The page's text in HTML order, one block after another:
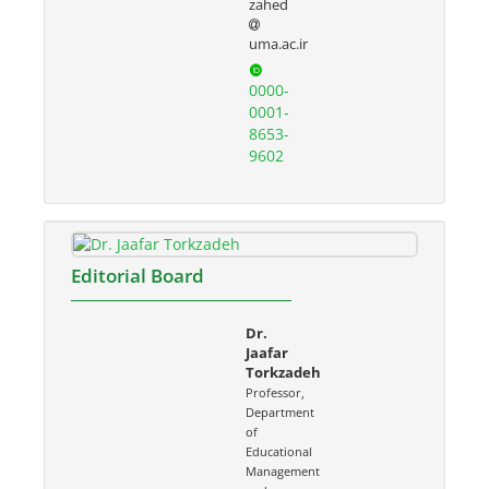
zahed
uma.ac.ir
0000-
0001-
8653-
9602
Editorial Board
Dr.
Jaafar
Torkzadeh
Professor,
Department
of
Educational
Management